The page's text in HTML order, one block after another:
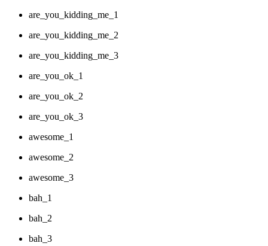
are_you_kidding_me_1
are_you_kidding_me_2
are_you_kidding_me_3
are_you_ok_1
are_you_ok_2
are_you_ok_3
awesome_1
awesome_2
awesome_3
bah_1
bah_2
bah_3